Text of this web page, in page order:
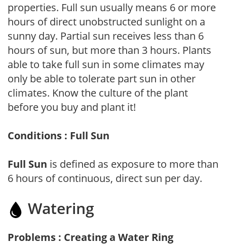
properties. Full sun usually means 6 or more
hours of direct unobstructed sunlight on a
sunny day. Partial sun receives less than 6
hours of sun, but more than 3 hours. Plants
able to take full sun in some climates may
only be able to tolerate part sun in other
climates. Know the culture of the plant
before you buy and plant it!
Conditions : Full Sun
Full Sun is defined as exposure to more than
6 hours of continuous, direct sun per day.
Watering
Problems : Creating a Water Ring